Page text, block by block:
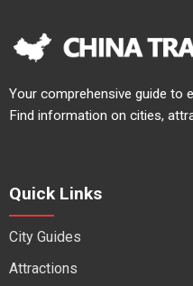
Your comprehensive guide to
Find information on cities,
Quick Links
City Guides
Attractions